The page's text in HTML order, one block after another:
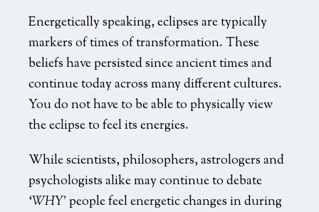
Energetically speaking, eclipses are typically
markers of times of transformation. These
beliefs have persisted since ancient times and
continue today across many different cultures.
You do not have to be able to physically view
the eclipse to feel its energies.
While scientists, philosophers, astrologers and
psychologists alike may continue to debate
‘WHY’people feel energetic changes in during